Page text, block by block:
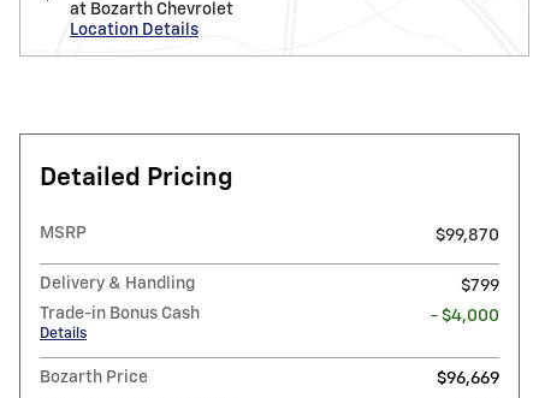
at Bozarth Chevrolet
Location Details
Detailed Pricing
MSRP $99,870
Delivery & Handling
$799
Trade-in Bonus Cash
Details
- $4,000
Bozarth Price
$96,669